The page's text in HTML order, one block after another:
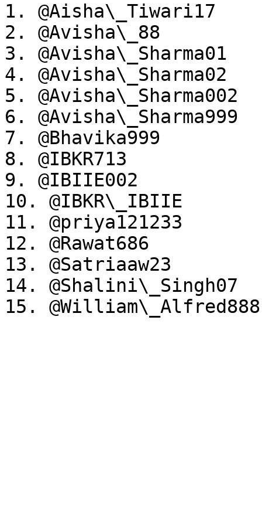
1. @Aisha\_Tiwari17
2. @Avisha\_88
3. @Avisha\_Sharma01
4. @Avisha\_Sharma02
5. @Avisha\_Sharma002
6. @Avisha\_Sharma999
7. @Bhavika999
8. @IBKR713
9. @IBIIE002
10. @IBKR\_IBIIE
11. @priya121233
12. @Rawat686
13. @Satriaaw23
14. @Shalini\_Singh07